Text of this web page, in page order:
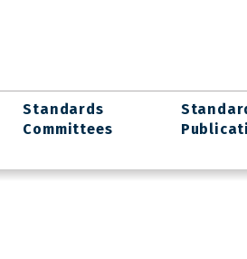
Standards
Committees